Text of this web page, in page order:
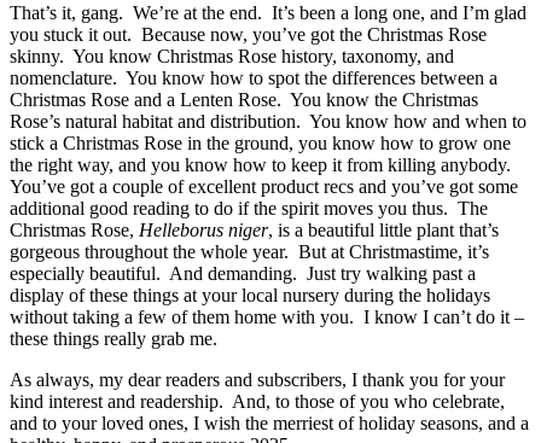
That’s it, gang. We’re at the end. It’s been a long one, and I’m glad
you stuck it out. Because now, you’ve got the Christmas Rose
skinny. You know Christmas Rose history, taxonomy, and
nomenclature. You know how to spot the differences between a
Christmas Rose and a Lenten Rose. You know the Christmas
Rose’s natural habitat and distribution. You know how and when to
stick a Christmas Rose in the ground, you know how to grow one
the right way, and you know how to keep it from killing anybody.
You’ve got a couple of excellent product recs and you’ve got some
additional good reading to do if the spirit moves you thus. The
Christmas Rose, Helleborus niger, is a beautiful little plant that’s
gorgeous throughout the whole year. But at Christmastime, it’s
especially beautiful. And demanding. Just try walking past a
display of these things at your local nursery during the holidays
without taking a few of them home with you. I know I can’t do it –
these things really grab me.
As always, my dear readers and subscribers, I thank you for your
kind interest and readership. And, to those of you who celebrate,
and to your loved ones, I wish the merriest of holiday seasons, and a